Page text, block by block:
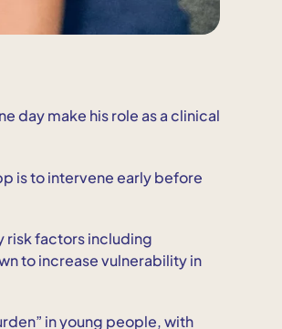
day make his role as a clinical
is to intervene early before
risk factors including
to increase vulnerability in
in young people, with